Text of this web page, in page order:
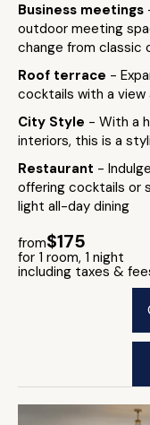
Business meetings
outdoor meeting
change from classic
Roof terrace -
cocktails with a
City Style - With a
interiors, this is a
Restaurant -
offering cocktails or
light all-day dining
from$175
for 1 room, 1 night
including taxes &